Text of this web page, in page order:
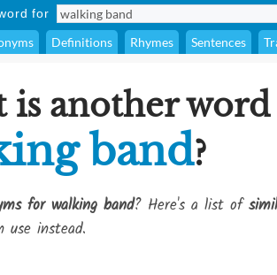
for
Definitions Rhymes Sentences
is another
band?
for walking band? Here's a list of
instead.